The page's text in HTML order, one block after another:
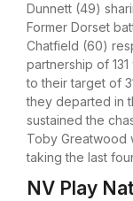
Dunnett (49)
Former Dorset
Chatfield (60)
partnership of
to their target of
they departed in
sustained the
Toby Greatwood
taking the last
NV Play